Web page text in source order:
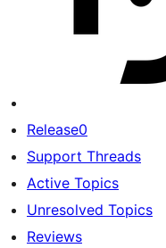
Release0
Support Threads
Active Topics
Unresolved Topics
Reviews